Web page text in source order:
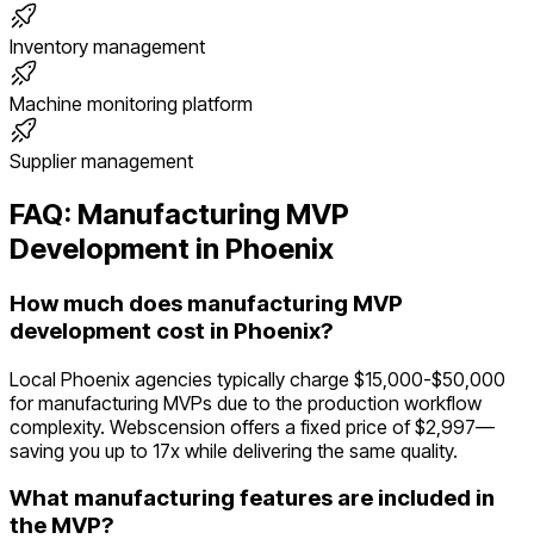
Inventory management
Machine monitoring platform
Supplier management
FAQ: Manufacturing MVP
Development in Phoenix
How much does manufacturing MVP
development cost in Phoenix?
Local Phoenix agencies typically charge $15,000-$50,000
for manufacturing MVPs due to the production workflow
complexity. Webscension offers a fixed price of $2,997—
saving you up to 17x while delivering the same quality.
What manufacturing features are included in
the MVP?